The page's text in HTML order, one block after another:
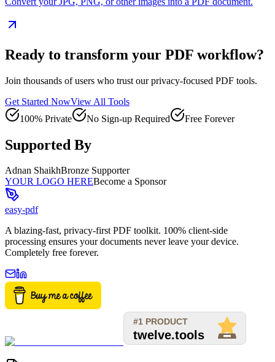
Ready to transform your PDF workflow?
Join thousands of users who trust our privacy-focused PDF tools.
Get Started NowView All Tools
100% Private
No Sign-up Required Free Forever
Supported By
Adnan ShaikhBronze Supporter
YOUR LOGO HEREBecome a Sponsor
easy-pdf
A blazing-fast, privacy-first PDF toolkit. 100% client-side
processing ensures your documents never leave your device.
Completely free forever.